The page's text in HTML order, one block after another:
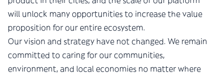
will unlock many opportunities to increase the value
proposition for our entire ecosystem.
Our vision and strategy have not changed. We remain
committed to caring for our communities,
environment, and local economies no matter where